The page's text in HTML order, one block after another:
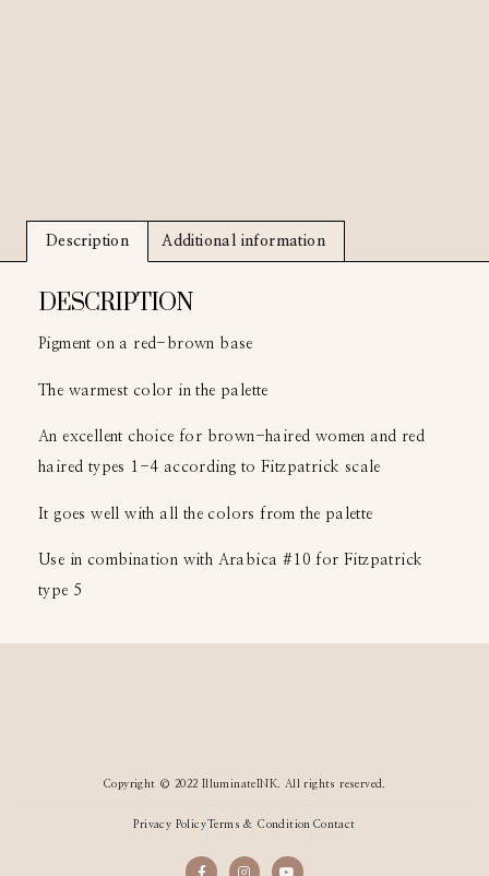
Description Additional information
DESCRIPTION
Pigment on a red-brown base
The warmest color in the palette
An excellent choice for brown-haired women and red
haired types 1-4 according to Fitzpatrick scale
It goes well with all the colors from the palette
Use in combination with Arabica #10 for Fitzpatrick
type 5
Copyright © 2022 IlluminateINK. All rights reserved.
Privacy PolicyTerms & Condition Contact